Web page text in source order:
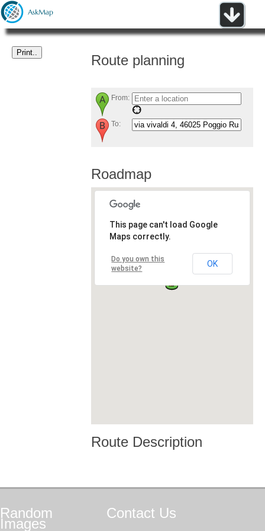
Route planning
From:
To:
Roadmap
This page can't load Google
Maps correctly.
Do you own this
website?
OK
Route Description
Random
Images
Contact Us